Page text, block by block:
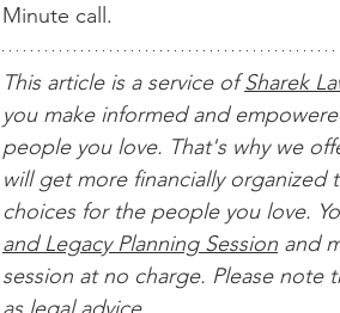
Minute call.
This article is a service of Sharek
you make informed and
people you love. That's why we
will get more financially organized
choices for the people you love.
and Legacy Planning Session and
session at no charge. Please